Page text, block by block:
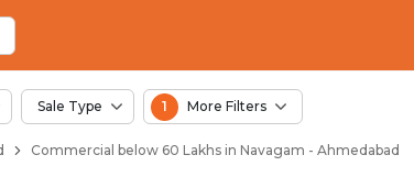
Sale Type 1 More Filters
Commercial below 60 Lakhs in Navagam - Ahmedabad